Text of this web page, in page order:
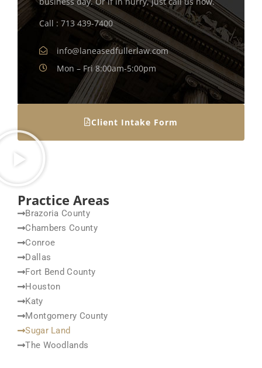
Call : 713 439-7400
info@laneasedfullerlaw.com
Mon – Fri 8:00am-5:00pm
Client Intake Form
Practice Areas
Brazoria County
Chambers County
Conroe
Dallas
Fort Bend County
Houston
Katy
Montgomery County
Sugar Land
The Woodlands